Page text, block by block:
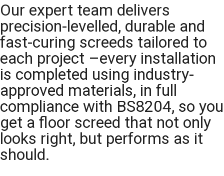
Our expert team delivers
precision-levelled, durable and
fast-curing screeds tailored to
each project –every installation
is completed using industry-
approved materials, in full
compliance with BS8204, so you
get a floor screed that not only
looks right, but performs as it
should.